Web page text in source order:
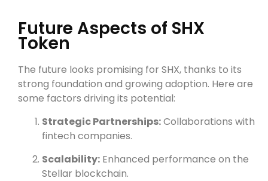
Future Aspects of SHX
Token
The future looks promising for SHX, thanks to its
strong foundation and growing adoption. Here are
some factors driving its potential:
Strategic Partnerships:Collaborations with
fintech companies.
Scalability: Enhanced performance on the
Stellar blockchain.